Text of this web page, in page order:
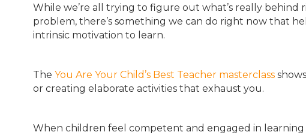
While we’re all trying to figure out what’s really
problem, there’s something we can do right now that
intrinsic motivation to learn.
The You Are Your Child’s Best Teacher masterclass
or creating elaborate activities that exhaust you.
When children feel competent and engaged in